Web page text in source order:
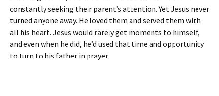
constantly seeking their parent’s attention. Yet Jesus never
turned anyone away. He loved them and served them with
all his heart. Jesus would rarely get moments to himself,
and even when he did, he’d used that time and opportunity
to turn to his father in prayer.